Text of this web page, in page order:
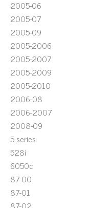
2005-06
2005-07
2005-09
2005-2006
2005-2007
2005-2009
2005-2010
2006-08
2006-2007
2008-09
5-series
528i
6050c
87-00
87-01